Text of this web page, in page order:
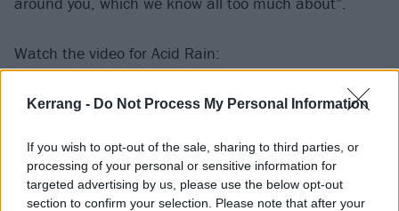
Kerrang - Do Not Process My Personal Information
If you wish to opt-out of the sale, sharing to third parties, or
processing of your personal or sensitive information for
targeted advertising by us, please use the below opt-out
section to confirm your selection. Please note that after your
Watch the video for Acid Rain: